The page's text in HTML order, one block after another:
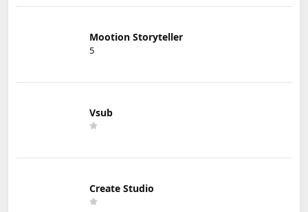
Mootion Storyteller
5
Vsub
Create Studio